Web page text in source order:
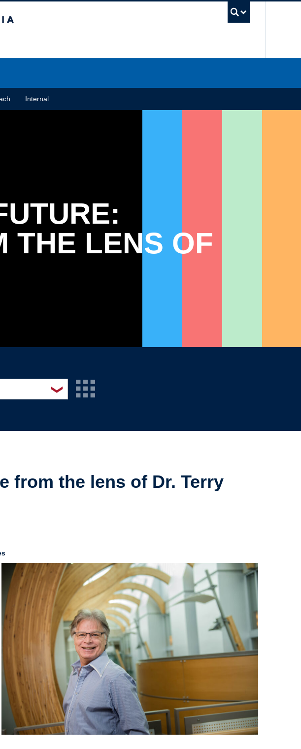
Internal
THE LENS OF
❯
from the lens of Dr. Terry